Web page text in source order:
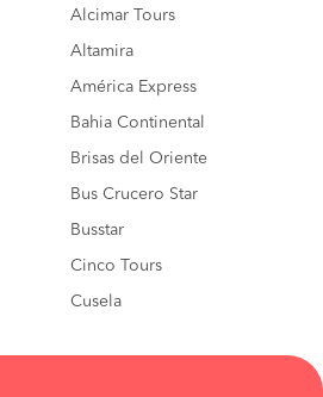
Alcimar Tours
Altamira
América Express
Bahia Continental
Brisas del Oriente
Bus Crucero Star
Busstar
Cinco Tours
Cusela